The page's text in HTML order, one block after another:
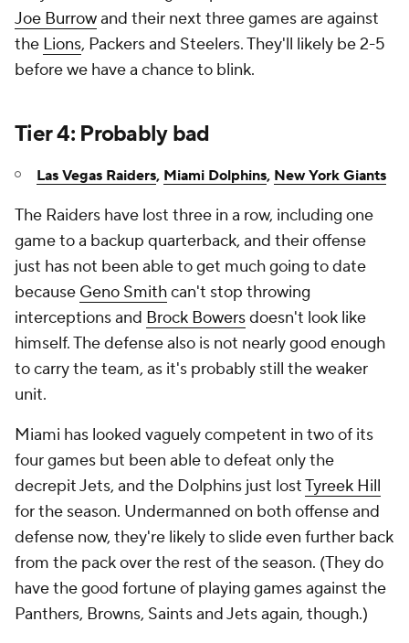
Joe Burrowand their next three games are against
the Lions, Packers and Steelers. They'll likely be 2-5
before we have a chance to blink.
Tier 4: Probably bad
Las Vegas Raiders, Miami Dolphins, New York Giants
The Raiders have lost three in a row, including one
game to a backup quarterback, and their offense
just has not been able to get much going to date
because Geno Smithcan't stop throwing
interceptions and Brock Bowersdoesn't look like
himself. The defense also is not nearly good enough
to carry the team, as it's probably still the weaker
unit.
Miami has looked vaguely competent in two of its
four games but been able to defeat only the
decrepit Jets, and the Dolphins just lostTyreek Hill
for the season. Undermanned on both offense and
defense now, they're likely to slide even further back
from the pack over the rest of the season. (They do
have the good fortune of playing games against the
Panthers, Browns, Saints and Jets again, though.)